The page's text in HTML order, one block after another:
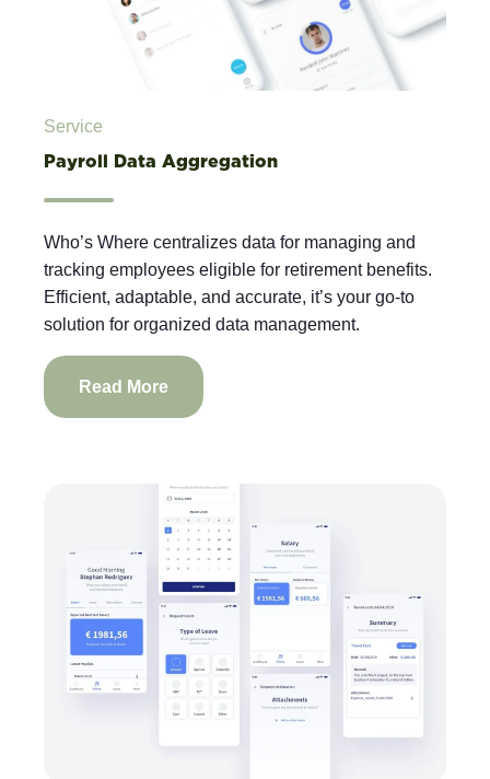
Service
Payroll Data Aggregation
Who’s Where centralizes data for managing and
tracking employees eligible for retirement benefits.
Efficient, adaptable, and accurate, it’s your go-to
solution for organized data management.
Read More